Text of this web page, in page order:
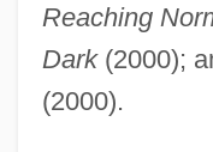
Reaching
Dark(2000);
(2000).